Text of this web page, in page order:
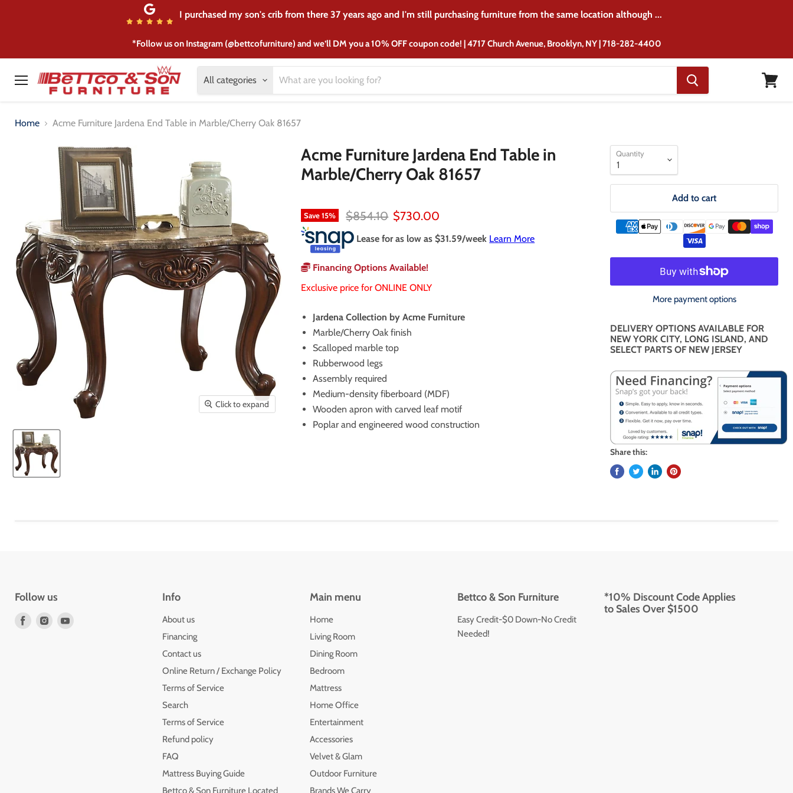
I purchased my son's crib from there 37 years ago and I'm still purchasing furniture from the same location although ...
*Follow us on Instagram (@bettcofurniture) and we’ll DM you a 10% OFF coupon code! | 4717 Church Avenue, Brooklyn, NY | 718-282-4400
All categories
Home
Acme Furniture Jardena End Table in Marble/Cherry Oak 81657
Click to expand
Acme Furniture Jardena End Table in
Marble/Cherry Oak 81657
Save15% Original price
$854.10 Current price
$730.00
Lease for as low as $31.59/week Learn More
Financing Options Available!
Exclusive price for ONLINE ONLY
Jardena Collection by Acme Furniture
Marble/Cherry Oak finish
Scalloped marble top
Rubberwood legs
Assembly required
Medium-density fiberboard (MDF)
Wooden apron with carved leaf motif
Poplar and engineered wood construction
Quantity
Add to cart
More payment options
DELIVERY OPTIONS AVAILABLE FOR
NEW YORK CITY, LONG ISLAND, AND
SELECT PARTS OF NEW JERSEY
Share this:
Follow us
Find
Find
Info
About us
Financing
Contact us
Online Return / Exchange Policy
Terms of Service
Search
Terms of Service
Refund policy
FAQ
Mattress Buying Guide
Bettco & Son Furniture Located
Main menu
Home
Living Room
Dining Room
Bedroom
Mattress
Home Office
Entertainment
Accessories
Velvet & Glam
Outdoor Furniture
Brands We Carry
Bettco & Son Furniture
Easy Credit-$0 Down-No Credit
Needed!
*10% Discount Code Applies
to Sales Over $1500